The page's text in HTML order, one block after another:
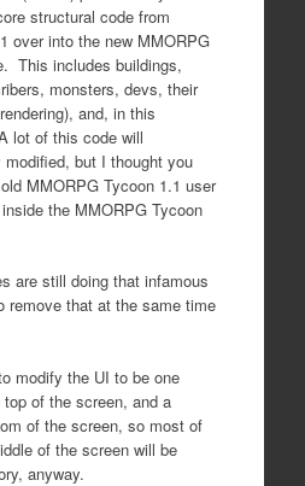
structural code from
over into the new MMORPG
This includes buildings,
monsters, devs, their
and, in this
lot of this code will
but I thought you
MMORPG Tycoon 1.1 user
the MMORPG Tycoon
are still doing that infamous
remove that at the same time
modify the UI to be one
top of the screen, and a
of the screen, so most of
of the screen will be
anyway.